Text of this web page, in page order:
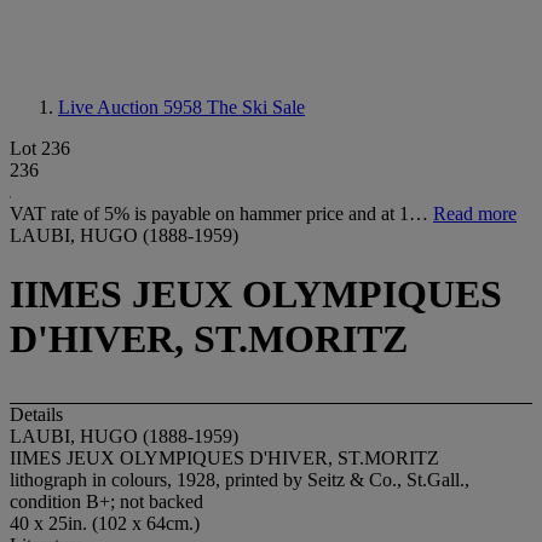
Live Auction 5958 The Ski Sale
Lot 236
236
VAT rate of 5% is payable on hammer price and at 1… Read more
LAUBI, HUGO (1888-1959)
IIMES JEUX OLYMPIQUES
D'HIVER, ST.MORITZ
Details
LAUBI, HUGO (1888-1959)
IIMES JEUX OLYMPIQUES D'HIVER, ST.MORITZ
lithograph in colours, 1928, printed by Seitz & Co., St.Gall.,
condition B+; not backed
40 x 25in. (102 x 64cm.)